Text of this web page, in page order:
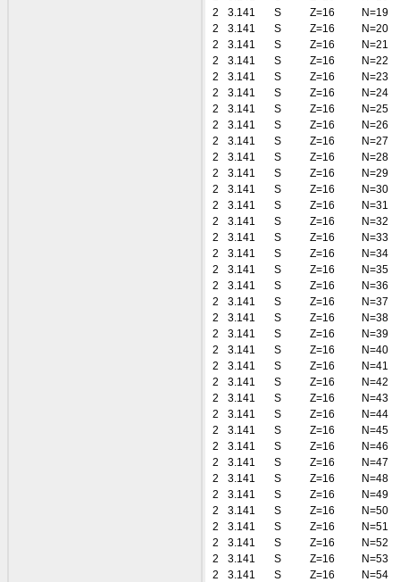
2
3.141 S Z=16
N=19
2
3.141 S Z=16
N=20
2
3.141 S Z=16
N=21
2
3.141 S Z=16
N=22
2
3.141 S Z=16
N=23
2
3.141 S Z=16
N=24
2
3.141 S Z=16
N=25
2
3.141 S Z=16
N=26
2
3.141 S Z=16
N=27
2
3.141 S Z=16
N=28
2
3.141 S Z=16
N=29
2
3.141 S Z=16
N=30
2
3.141 S Z=16
N=31
2
3.141 S Z=16
N=32
2
3.141 S Z=16
N=33
2
3.141 S Z=16
N=34
2
3.141 S Z=16
N=35
2
3.141 S Z=16
N=36
2
3.141 S Z=16
N=37
2
3.141 S Z=16
N=38
2
3.141 S Z=16
N=39
2
3.141 S Z=16
N=40
2
3.141 S Z=16
N=41
2
3.141 S Z=16
N=42
2
3.141 S Z=16
N=43
2
3.141 S Z=16
N=44
2
3.141 S Z=16
N=45
2
3.141 S Z=16
N=46
2
3.141 S Z=16
N=47
2
3.141 S Z=16
N=48
2
3.141 S Z=16
N=49
2
3.141 S Z=16
N=50
2
3.141 S Z=16
N=51
2
3.141 S Z=16
N=52
2
3.141 S Z=16
N=53
2
3.141 S Z=16
N=54